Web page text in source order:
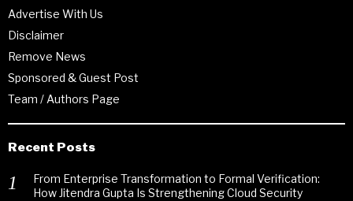
Advertise With Us
Disclaimer
Remove News
Sponsored & Guest Post
Team / Authors Page
Recent Posts
From Enterprise Transformation to Formal Verification:
How Jitendra Gupta Is Strengthening Cloud Security